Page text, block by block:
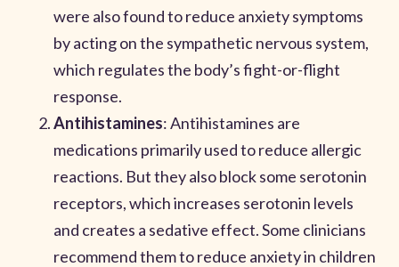
were also found to reduce anxiety symptoms
by acting on the sympathetic nervous system,
which regulates the body’s fight-or-flight
response.
Antihistamines: Antihistamines are
medications primarily used to reduce allergic
reactions. But they also block some serotonin
receptors, which increases serotonin levels
and creates a sedative effect. Some clinicians
recommend them to reduce anxiety in children